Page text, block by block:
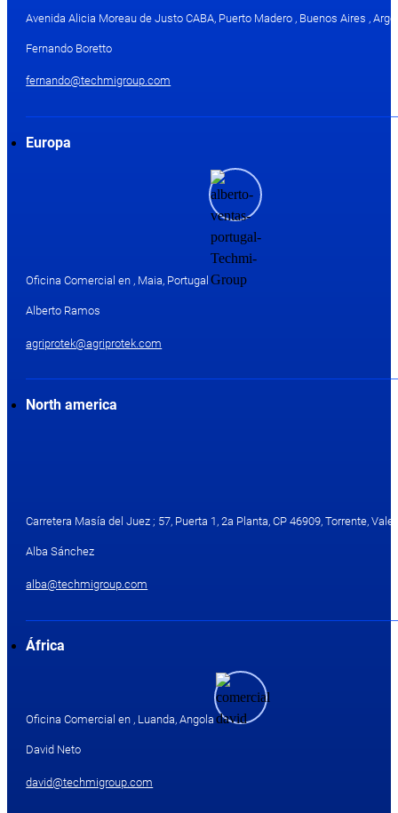
Avenida Alicia Moreau de Justo CABA, Puerto Madero , Buenos Aires ,
Fernando Boretto
fernando@techmigroup.com
Europa
Oficina Comercial en , Maia, Portugal
Alberto Ramos
agriprotek@agriprotek.com
North america
Carretera Masía del Juez ; 57, Puerta 1, 2a Planta, CP 46909, Torrente,
Alba Sánchez
alba@techmigroup.com
África
Oficina Comercial en , Luanda, Angola
David Neto
david@techmigroup.com